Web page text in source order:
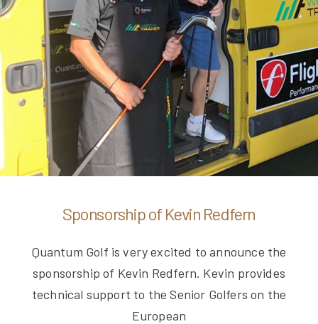
Sponsorship of Kevin Redfern
Quantum Golf is very excited to announce the
sponsorship of Kevin Redfern. Kevin provides
technical support to the Senior Golfers on the
European